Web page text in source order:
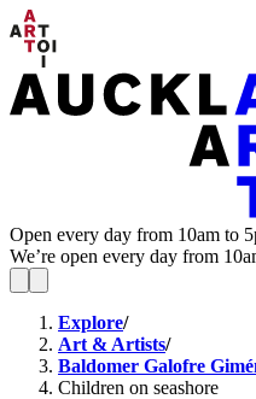
Open every day from 10am to
We’re open every day from
Explore/
Art & Artists/
Baldomer Galofre
Children on seashore